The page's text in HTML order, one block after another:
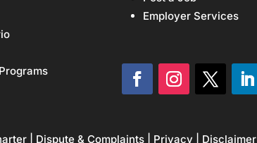
Employer Services
Dispute & Complaints Privacy Disclaimer